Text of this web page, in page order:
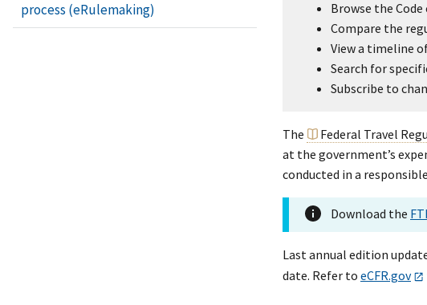
Browse the
Compare the
View a timeline
Search for
Subscribe to
The Federal Travel
at the government’s
conducted in a
Download the
Last annual edition
date. Refer to eCFR.gov
process (eRulemaking)